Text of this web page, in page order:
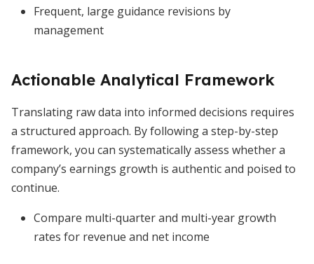
Frequent, large guidance revisions by
management
Actionable Analytical Framework
Translating raw data into informed decisions requires
a structured approach. By following a step-by-step
framework, you can systematically assess whether a
company’s earnings growth is authentic and poised to
continue.
Compare multi-quarter and multi-year growth
rates for revenue and net income